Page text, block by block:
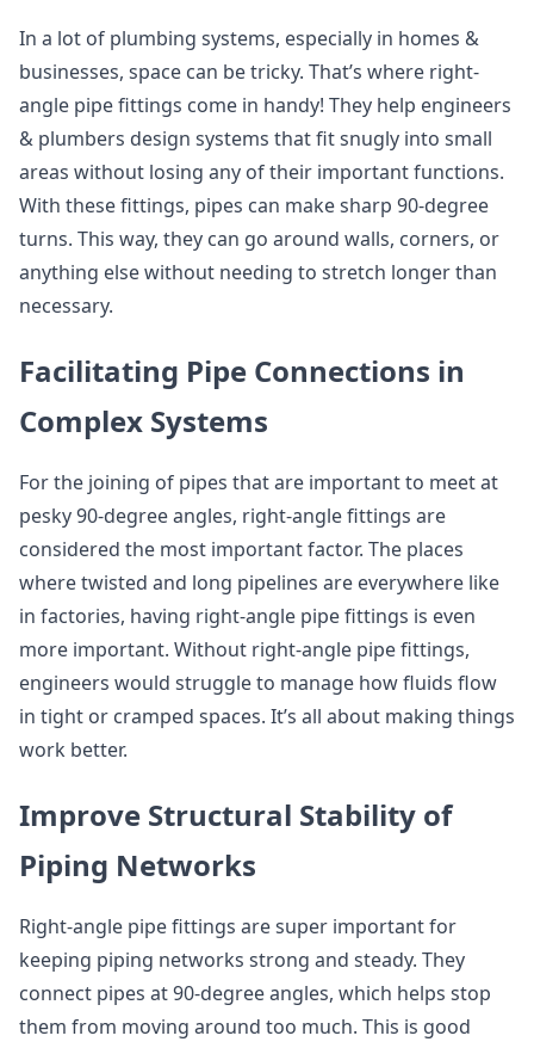
In a lot of plumbing systems, especially in homes &
businesses, space can be tricky. That’s where right-
angle pipe fittings come in handy! They help engineers
& plumbers design systems that fit snugly into small
areas without losing any of their important functions.
With these fittings, pipes can make sharp 90-degree
turns. This way, they can go around walls, corners, or
anything else without needing to stretch longer than
necessary.
Facilitating Pipe Connections in
Complex Systems
For the joining of pipes that are important to meet at
pesky 90-degree angles, right-angle fittings are
considered the most important factor. The places
where twisted and long pipelines are everywhere like
in factories, having right-angle pipe fittings is even
more important. Without right-angle pipe fittings,
engineers would struggle to manage how fluids flow
in tight or cramped spaces. It’s all about making things
work better.
Improve Structural Stability of
Piping Networks
Right-angle pipe fittings are super important for
keeping piping networks strong and steady. They
connect pipes at 90-degree angles, which helps stop
them from moving around too much. This is good